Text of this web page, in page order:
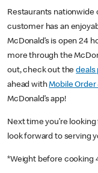
Restaurants
customer has an
McDonald’s is open 24
more through the
out, check out thedeals
ahead withMobile Order
McDonald’s app!
Next time you’re looking
look forward to serving
*Weight before cooking